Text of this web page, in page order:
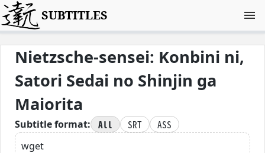
SUBTITLES
Nietzsche-sensei: Konbini ni,
Satori Sedai no Shinjin ga
Maiorita
Subtitle format: All SRT
ASS
wget